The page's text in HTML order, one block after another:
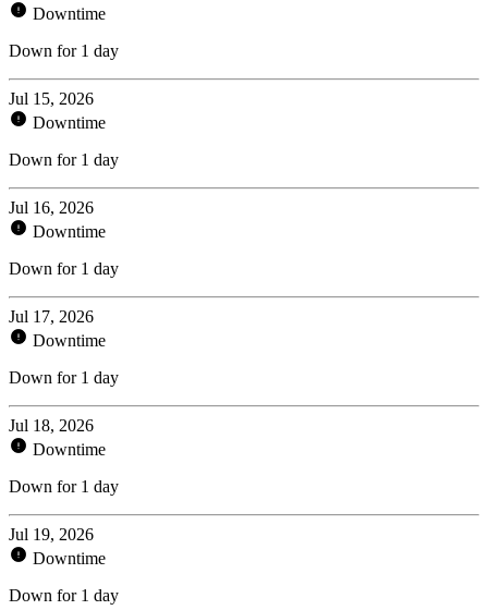
Downtime
Down for 1 day
Jul 15, 2026
Downtime
Down for 1 day
Jul 16, 2026
Downtime
Down for 1 day
Jul 17, 2026
Downtime
Down for 1 day
Jul 18, 2026
Downtime
Down for 1 day
Jul 19, 2026
Downtime
Down for 1 day